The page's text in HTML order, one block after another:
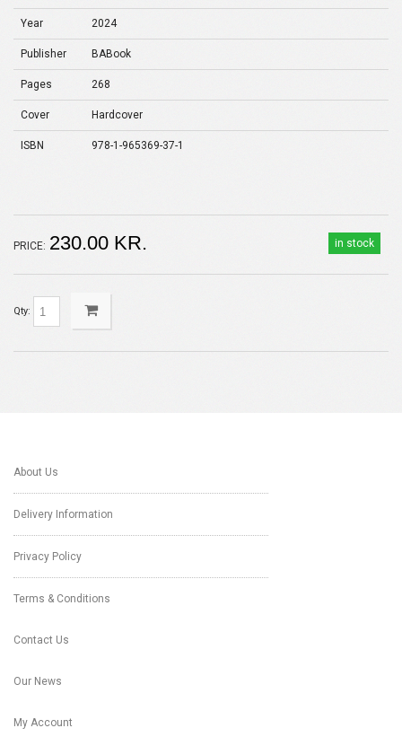
Year 2024
Publisher BABook
Pages 268
Cover Hardcover
ISBN 978-1-965369-37-1
in stock
PRICE: 230.00 KR.
Qty:
About Us
Delivery Information
Privacy Policy
Terms & Conditions
Contact Us
Our News
My Account